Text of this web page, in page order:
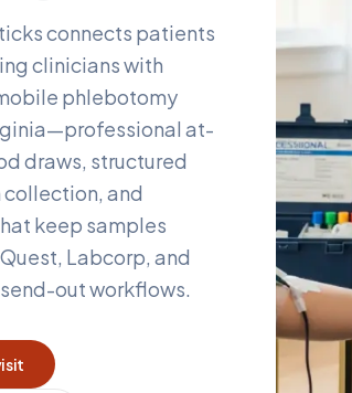
connects patients
clinicians with
phlebotomy
—professional at-
draws, structured
and
keep samples
Labcorp, and
out workflows.